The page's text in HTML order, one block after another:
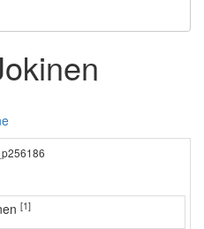
[1]